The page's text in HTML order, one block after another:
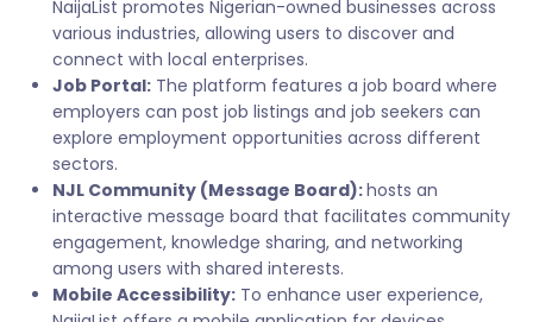
NaijaList promotes Nigerian-owned businesses across
various industries, allowing users to discover and
connect with local enterprises.
Job Portal: The platform features a job board where
employers can post job listings and job seekers can
explore employment opportunities across different
sectors.
NJL Community (Message Board):hosts an
interactive message board that facilitates community
engagement, knowledge sharing, and networking
among users with shared interests.
Mobile Accessibility: To enhance user experience,